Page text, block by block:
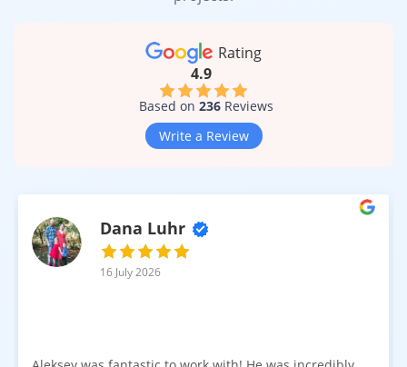
Rating
4.9
Based on 236Reviews
Write a Review
Dana Luhr
16 July 2026